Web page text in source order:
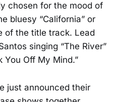
chosen for the mood of
bluesy “California” or
of the title track. Lead
singing “The River”
You Off My Mind.”
just announced their